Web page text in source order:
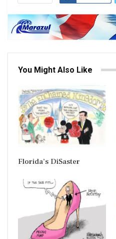
You Might Also Like
Florida’s DiSaster